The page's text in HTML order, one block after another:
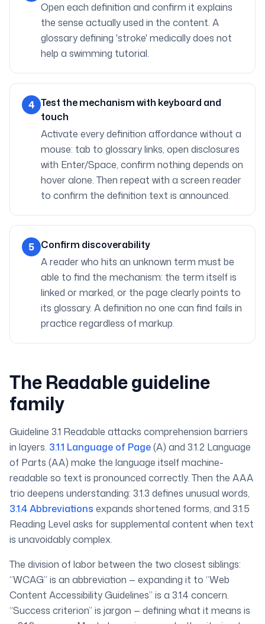
Open each definition and confirm it explains
the sense actually used in the content. A
glossary defining 'stroke' medically does not
help a swimming tutorial.
4 Test the mechanism with keyboard and
touch
Activate every definition affordance without a
mouse: tab to glossary links, open disclosures
with Enter/Space, confirm nothing depends on
hover alone. Then repeat with a screen reader
to confirm the definition text is announced.
5 Confirm discoverability
A reader who hits an unknown term must be
able to find the mechanism: the term itself is
linked or marked, or the page clearly points to
its glossary. A definition no one can find fails in
practice regardless of markup.
The Readable guideline
family
Guideline 3.1 Readable attacks comprehension barriers
in layers. 3.1.1 Language of Page(A) and 3.1.2 Language
of Parts (AA) make the language itself machine-
readable so text is pronounced correctly. Then the AAA
trio deepens understanding: 3.1.3 defines unusual words,
3.1.4 Abbreviations expands shortened forms, and 3.1.5
Reading Level asks for supplemental content when text
is unavoidably complex.
The division of labor between the two closest siblings:
“WCAG” is an abbreviation — expanding it to “Web
Content Accessibility Guidelines” is a 3.1.4 concern.
“Success criterion” is jargon — defining what it means is